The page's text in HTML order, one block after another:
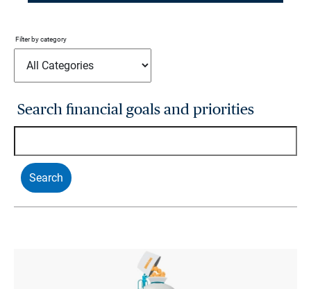
Filter by category
Search financial goals and priorities